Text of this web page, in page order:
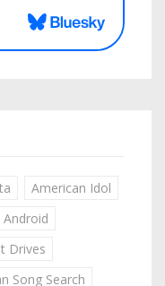
American Idol
Android
Drives
Song Search